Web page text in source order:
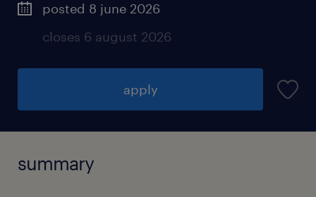
posted 8 june 2026
closes 6 august 2026
apply
summary